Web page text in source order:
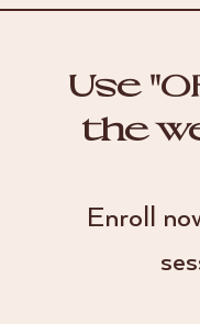
Use
the
Enroll